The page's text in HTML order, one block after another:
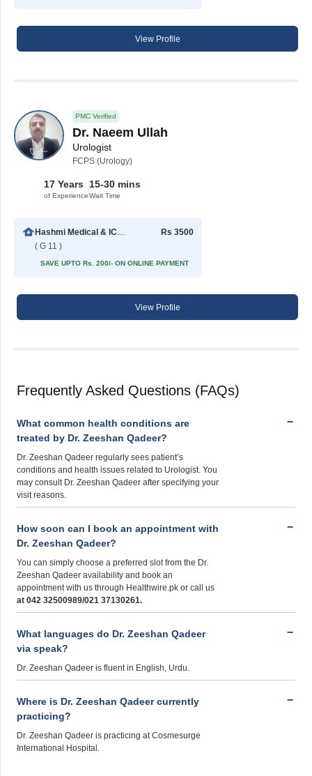
View Profile
PMC Verified
Dr. Naeem Ullah
Urologist
FCPS (Urology)
17 Years
of Experience
15-30 mins
Wait Time
Hashmi Medical & ICSI Centre
( G 11 )
Rs 3500
SAVE UPTO Rs. 200/- ON ONLINE PAYMENT
View Profile
Frequently Asked Questions (FAQs)
What common health conditions are
treated by Dr. Zeeshan Qadeer?
Dr. Zeeshan Qadeer regularly sees patient’s
conditions and health issues related to Urologist. You
may consult Dr. Zeeshan Qadeer after specifying your
visit reasons.
How soon can I book an appointment with
Dr. Zeeshan Qadeer?
You can simply choose a preferred slot from the Dr.
Zeeshan Qadeer availability and book an
appointment with us through Healthwire.pk or call us
at 042 32500989/021 37130261.
What languages do Dr. Zeeshan Qadeer
via speak?
Dr. Zeeshan Qadeer is fluent in English, Urdu.
Where is Dr. Zeeshan Qadeer currently
practicing?
Dr. Zeeshan Qadeer is practicing at Cosmesurge
International Hospital.